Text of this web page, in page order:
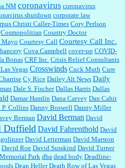
NM coronavirus coronavirus
shutdown corporate law
Christi Caller-Times Cory Perlson
Cosmopolitian Country Doctor
Mayo Courtesy Call Courtesy Call Inc.
Cova Campbell cover-up COVID-
Bonas CRF Inc. Crisis Relief Consultants
Vegas Crosswinds Cuck Muth Cure
Cy Rice Dailey Alt News Daily
Dale S. Fischer Dallas Harris Dallas
Damar Hamlin Dana Carvey Dan Cahir
P. Collins Danny Boswell Danny Miller
Berman David Berman David
Duffield David Fahrenthold David
David Letterman David Marston
David Roe David Susskind David Turner
Parkdba dead body Deadline-
Dean Heller Death Row of Las Vegas